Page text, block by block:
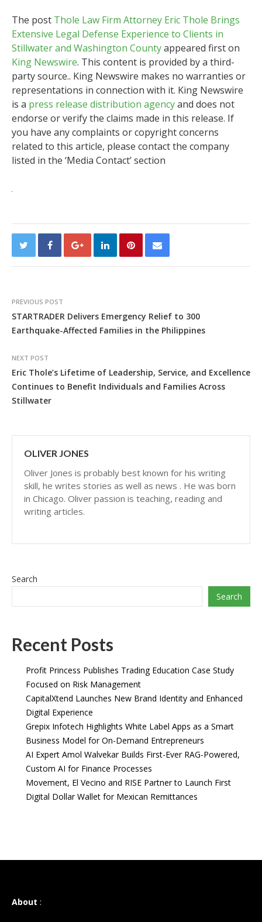
The post Thole Law Firm Attorney Eric Thole Brings
Extensive Legal Defense Experience to Clients in
Stillwater and Washington Countyappeared first on
King Newswire. This content is provided by a third-
party source.. King Newswire makes no warranties or
representations in connection with it. King Newswire
is a press release distribution agencyand does not
endorse or verify the claims made in this release. If
you have any complaints or copyright concerns
related to this article, please contact the company
listed in the ‘Media Contact’ section
PREVIOUS POST
STARTRADER Delivers Emergency Relief to 300
Earthquake-Affected Families in the Philippines
NEXT POST
Eric Thole’s Lifetime of Leadership, Service, and Excellence
Continues to Benefit Individuals and Families Across
Stillwater
OLIVER JONES
Oliver Jones is probably best known for his writing
skill, he writes stories as well as news . He was born
in Chicago. Oliver passion is teaching, reading and
writing articles.
Search
Search
Recent Posts
Profit Princess Publishes Trading Education Case Study
Focused on Risk Management
CapitalXtend Launches New Brand Identity and Enhanced
Digital Experience
Grepix Infotech Highlights White Label Apps as a Smart
Business Model for On-Demand Entrepreneurs
AI Expert Amol Walvekar Builds First-Ever RAG-Powered,
Custom AI for Finance Processes
Movement, El Vecino and RISE Partner to Launch First
Digital Dollar Wallet for Mexican Remittances
About :